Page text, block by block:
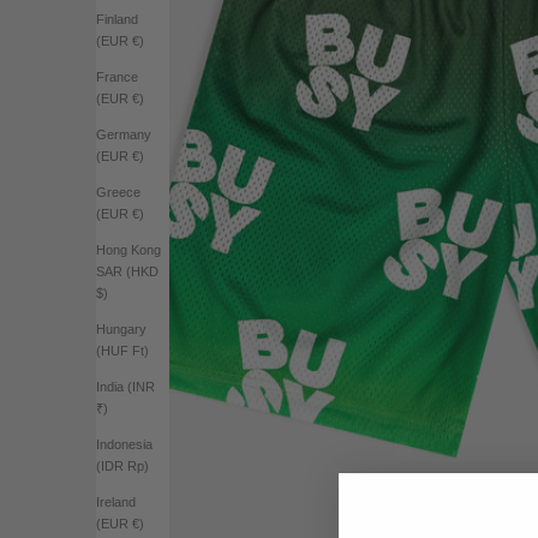
Finland
(EUR €)
France
(EUR €)
Germany
(EUR €)
Greece
(EUR €)
Hong Kong
SAR (HKD
$)
Hungary
(HUF Ft)
India (INR
₹)
Indonesia
(IDR Rp)
Ireland
(EUR €)